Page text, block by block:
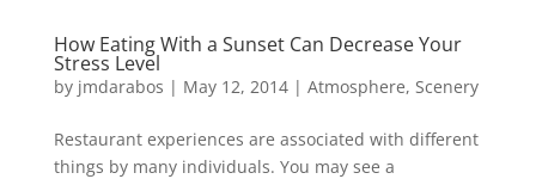
How Eating With a Sunset Can Decrease Your
Stress Level
by jmdarabos | May 12, 2014| Atmosphere, Scenery
Restaurant experiences are associated with different
things by many individuals. You may see a